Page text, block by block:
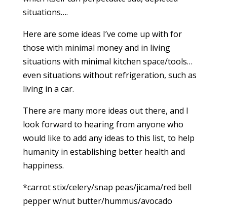
situations….
Here are some ideas I’ve come up with for
those with minimal money and in living
situations with minimal kitchen space/tools…
even situations without refrigeration, such as
living in a car.
There are many more ideas out there, and I
look forward to hearing from anyone who
would like to add any ideas to this list, to help
humanity in establishing better health and
happiness.
*carrot stix/celery/snap peas/jicama/red bell
pepper w/nut butter/hummus/avocado